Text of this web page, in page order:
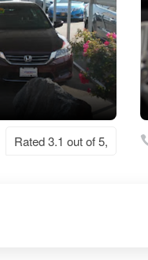
Rated 3.1 out of 5,